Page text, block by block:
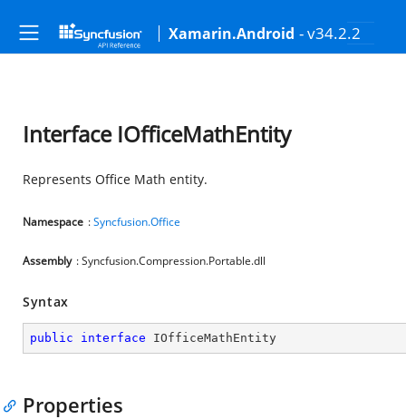
Xamarin.Android - v34.2.2
Interface IOfficeMathEntity
Represents Office Math entity.
Namespace :Syncfusion.Office
Assembly : Syncfusion.Compression.Portable.dll
Syntax
public interface IOfficeMathEntity
Properties